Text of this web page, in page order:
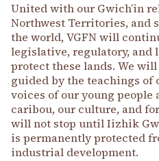
United with our Gwich’in
Northwest Territories, and
the world, VGFN will
legislative, regulatory, and
protect these lands. We
guided by the teachings of
voices of our young people
caribou, our culture, and
will not stop until Iizhik
is permanently protected
industrial development.